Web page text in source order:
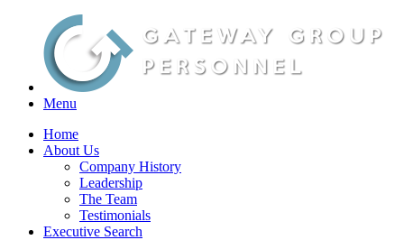
Menu
Home
About Us
Company History
Leadership
The Team
Testimonials
Executive Search